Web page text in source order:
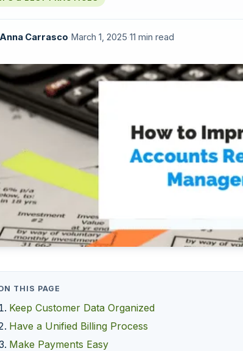
Anna Carrasco March 1, 2025 11 min read
THIS PAGE
Keep Customer Data Organized
Have a Unified Billing Process
Make Payments Easy